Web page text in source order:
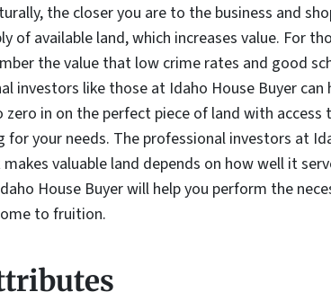
the closer you are to the business and
of available land, which increases value. For
the value that low crime rates and good
investors like those at Idaho House Buyer can
zero in on the perfect piece of land with
your needs. The professional investors at
valuable land depends on how well it
House Buyer will help you perform the
to fruition.